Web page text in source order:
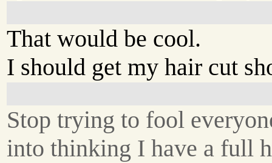
That would be cool.
I should get my hair cut
Stop trying to fool
into thinking I have a full